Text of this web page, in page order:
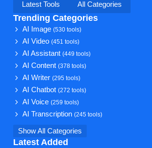
Latest Tools
All Categories
Trending Categories
AI Image(530 tools)
AI Video(451 tools)
AI Assistant(449 tools)
AI Content(378 tools)
AI Writer(295 tools)
AI Chatbot(272 tools)
AI Voice(259 tools)
AI Transcription(245 tools)
Show All Categories
Latest Added